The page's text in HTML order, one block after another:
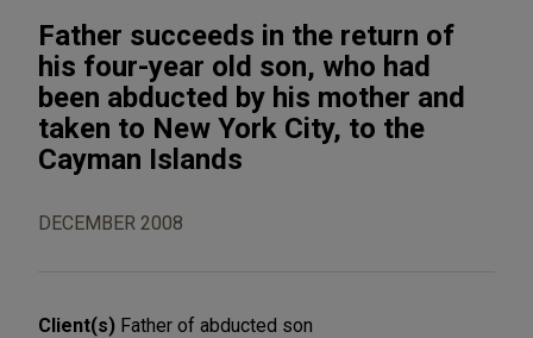
Father succeeds in the return of
his four-year old son, who had
been abducted by his mother and
taken to New York City, to the
Cayman Islands
DECEMBER 2008
Client(s) Father of abducted son